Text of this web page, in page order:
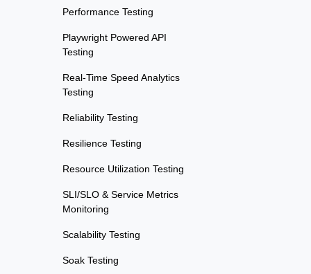
Performance Testing
Playwright Powered API
Testing
Real-Time Speed Analytics
Testing
Reliability Testing
Resilience Testing
Resource Utilization Testing
SLI/SLO & Service Metrics
Monitoring
Scalability Testing
Soak Testing